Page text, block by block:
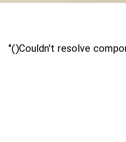
Couldn't resolve